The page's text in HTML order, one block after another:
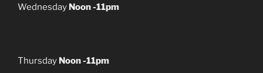
Wednesday Noon -11pm
Thursday Noon -11pm